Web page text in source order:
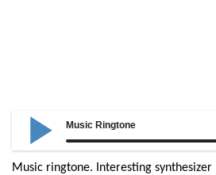
Music Ringtone
Music ringtone. Interesting